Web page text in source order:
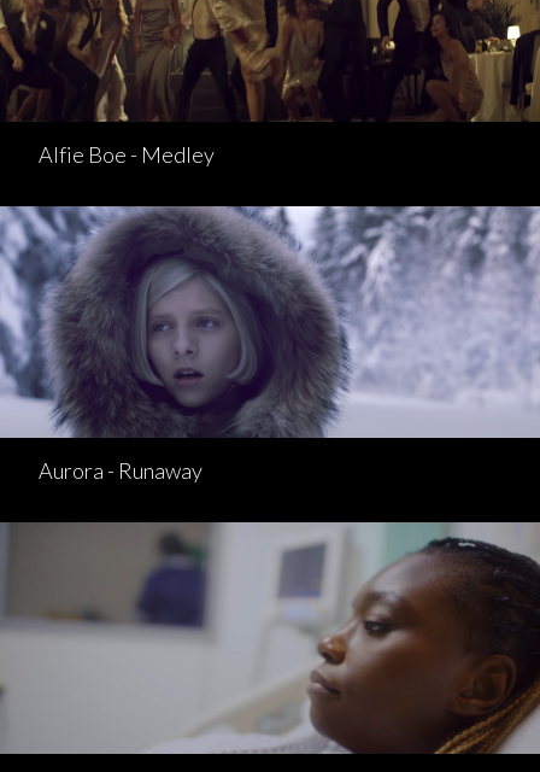
Alfie Boe - Medley
Aurora - Runaway